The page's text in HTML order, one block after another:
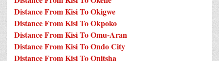
Distance From Kisi To Okigwe
Distance From Kisi To Okpoko
Distance From Kisi To Omu-Aran
Distance From Kisi To Ondo City
Distance From Kisi To Onitsha